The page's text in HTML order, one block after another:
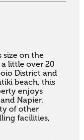
size on the
little over 20
District and
beach, this
enjoys
Napier.
of other
facilities,